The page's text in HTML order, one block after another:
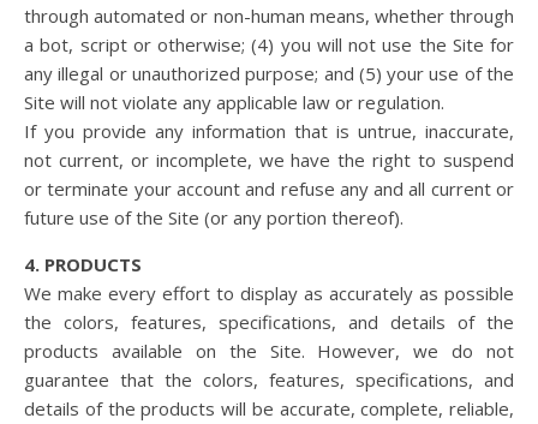
through automated or non-human means, whether through
a bot, script or otherwise; (4) you will not use the Site for
any illegal or unauthorized purpose; and (5) your use of the
Site will not violate any applicable law or regulation.
If you provide any information that is untrue, inaccurate,
not current, or incomplete, we have the right to suspend
or terminate your account and refuse any and all current or
future use of the Site (or any portion thereof).
4. PRODUCTS
We make every effort to display as accurately as possible
the colors, features, specifications, and details of the
products available on the Site. However, we do not
guarantee that the colors, features, specifications, and
details of the products will be accurate, complete, reliable,